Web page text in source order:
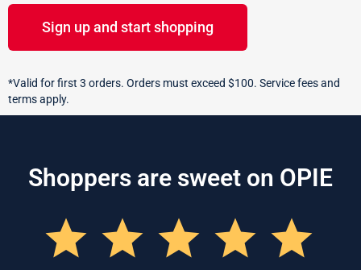
Sign up and start shopping
*Valid for first 3 orders. Orders must exceed $100. Service fees and
terms apply.
Shoppers are sweet on OPIE